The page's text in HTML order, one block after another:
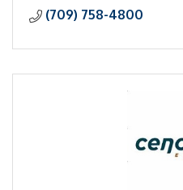
(709) 758-4800